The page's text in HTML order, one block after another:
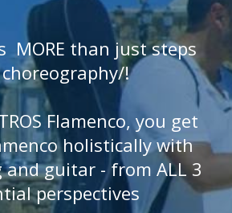
MORE than just steps
!
Flamenco, you get
holistically with
and guitar - from ALL 3
perspectives